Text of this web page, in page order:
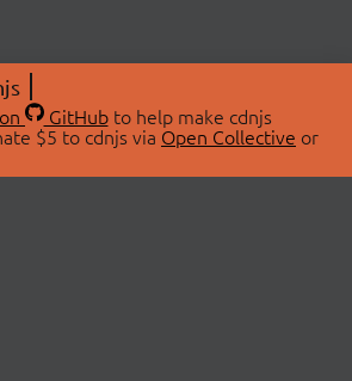
GitHubto help make cdnjs
$5 to cdnjs via Open Collective or